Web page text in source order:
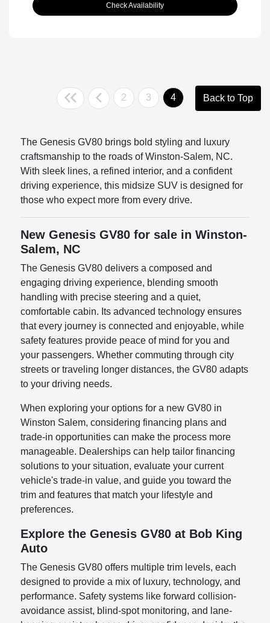
Check Availability
2 3 4 Back to Top
The Genesis GV80 brings bold styling and luxury
craftsmanship to the roads of Winston-Salem, NC.
With sleek lines, a refined interior, and a confident
driving experience, this midsize SUV is designed for
those who expect more from every drive.
New Genesis GV80 for sale in Winston-
Salem, NC
The Genesis GV80 delivers a composed and
engaging driving experience, blending smooth
handling with precise steering and a quiet,
comfortable cabin. Its advanced technology ensures
that every journey is connected and enjoyable, while
safety features provide peace of mind for you and
your passengers. Whether commuting through city
streets or traveling longer distances, the GV80 adapts
to your driving needs.
When exploring your options for a new GV80 in
Winston Salem, considering financing plans and
trade-in opportunities can make the process more
manageable. Dealerships can help tailor financing
solutions to your situation, evaluate your current
vehicle's trade-in value, and guide you toward the
trim and features that match your lifestyle and
preferences.
Explore the Genesis GV80 at Bob King
Auto
The Genesis GV80 offers multiple trim levels, each
designed to provide a mix of luxury, technology, and
performance. Safety systems like forward collision-
avoidance assist, blind-spot monitoring, and lane-